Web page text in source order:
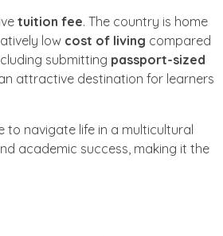
tuition fee. The country is home
low cost of living compared
submitting passport-sized
attractive destination for learners
to navigate life in a multicultural
academic success, making it the